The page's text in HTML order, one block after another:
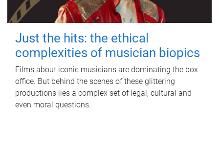
Just the hits: the ethical
complexities of musician biopics
Films about iconic musicians are dominating the box
office. But behind the scenes of these glittering
productions lies a complex set of legal, cultural and
even moral questions.